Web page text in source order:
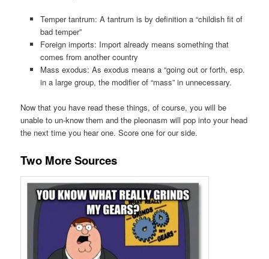
Temper tantrum: A tantrum is by definition a “childish fit of
bad temper”
Foreign imports: Import already means something that
comes from another country
Mass exodus: As exodus means a “going out or forth, esp.
in a large group, the modifier of “mass” in unnecessary.
Now that you have read these things, of course, you will be
unable to un-know them and the pleonasm will pop into your head
the next time you hear one. Score one for our side.
Two More Sources